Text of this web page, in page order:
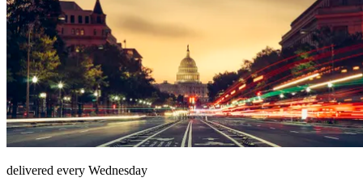
delivered every Wednesday